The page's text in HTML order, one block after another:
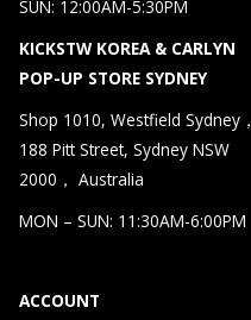
SUN: 12:00AM-5:30PM
KICKSTW KOREA & CARLYN
POP-UP STORE SYDNEY
Shop 1010, Westfield Sydney，
188 Pitt Street, Sydney NSW
2000， Australia
MON – SUN: 11:30AM-6:00PM
ACCOUNT